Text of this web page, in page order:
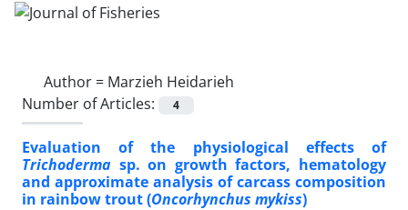
Author = Marzieh Heidarieh
Number of Articles:
4
Evaluation of the physiological effects of
Trichoderma sp. on growth factors, hematology
and approximate analysis of carcass composition
in rainbow trout (Oncorhynchus mykiss)